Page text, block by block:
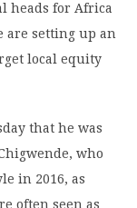
heads for Africa
are setting up an
local equity
that he was
who
in 2016, as
often seen as